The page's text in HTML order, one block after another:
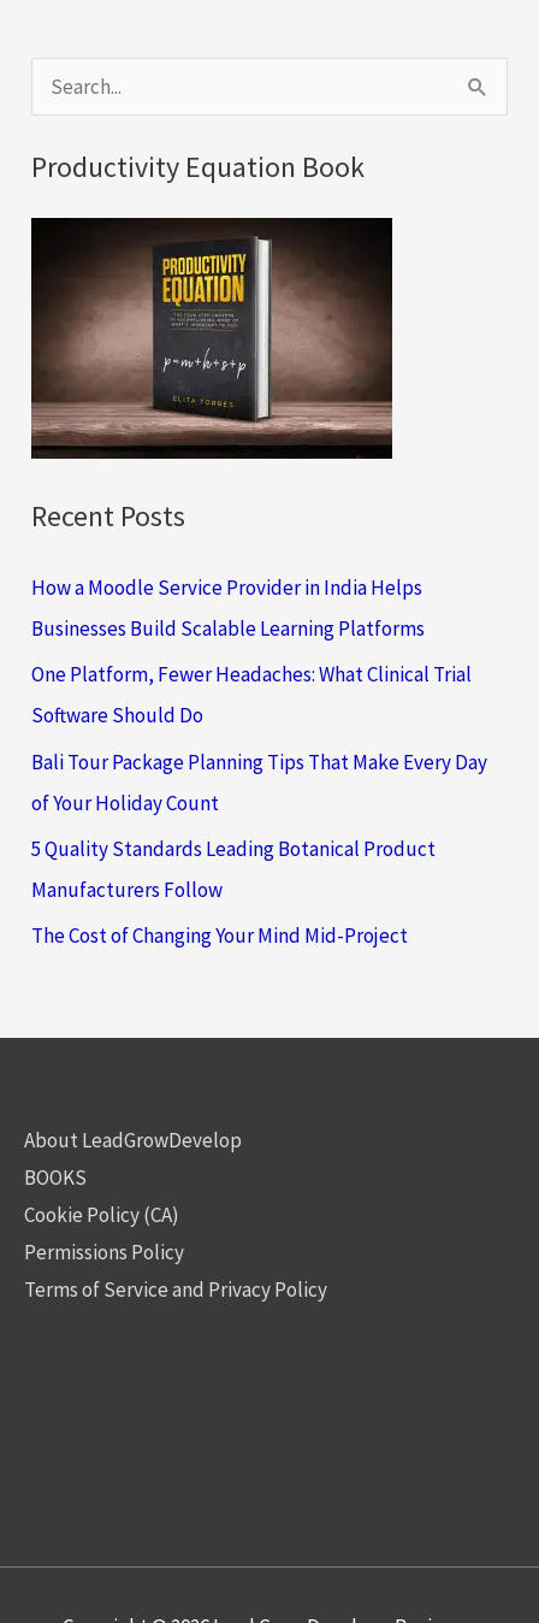
e
a
r
:
Productivity Equation Book
Recent Posts
How a Moodle Service Provider in India Helps
Businesses Build Scalable Learning Platforms
One Platform, Fewer Headaches: What Clinical Trial
Software Should Do
Bali Tour Package Planning Tips That Make Every Day
of Your Holiday Count
5 Quality Standards Leading Botanical Product
Manufacturers Follow
The Cost of Changing Your Mind Mid-Project
About LeadGrowDevelop
BOOKS
Cookie Policy (CA)
Permissions Policy
Terms of Service and Privacy Policy